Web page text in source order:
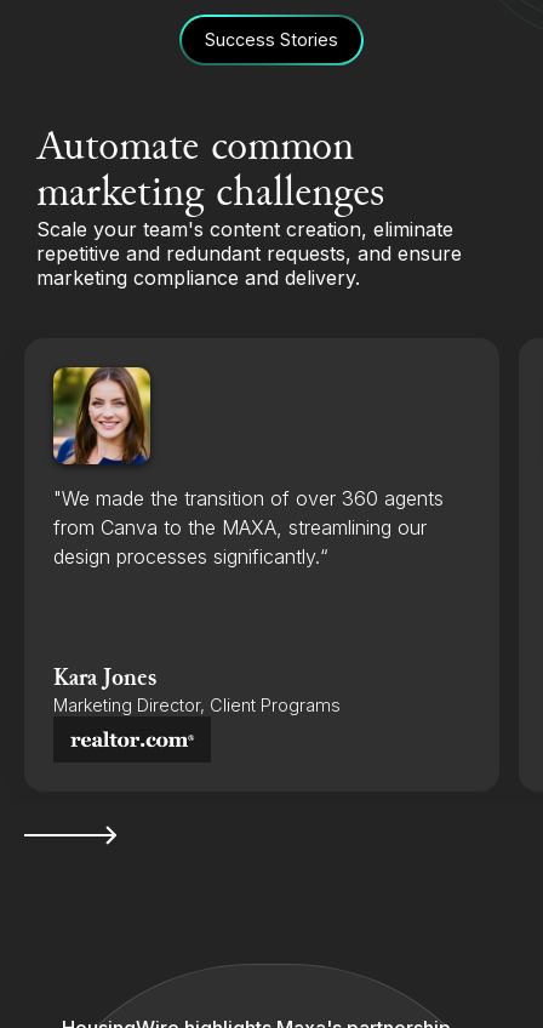
Success Stories
Automate common
marketing challenges
Scale your team's content creation, eliminate
repetitive and redundant requests, and ensure
marketing compliance and delivery.
"We made the transition of over 360 agents
from Canva to the MAXA, streamlining our
design processes significantly.“
Kara Jones
Marketing Director, Client Programs